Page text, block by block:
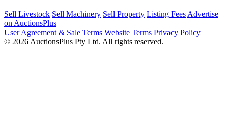
Sell Livestock Sell Machinery Sell Property Listing Fees Advertise
on AuctionsPlus
User Agreement & Sale Terms Website Terms Privacy Policy
© 2026 AuctionsPlus Pty Ltd. All rights reserved.